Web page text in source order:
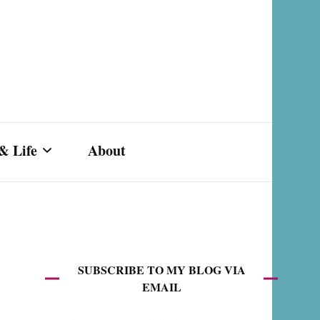
Life About
SUBSCRIBE TO MY BLOG VIA
EMAIL